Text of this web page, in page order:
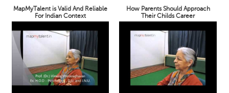
MapMyTalent is Valid And Reliable
For Indian Context
How Parents Should Approach
Their Childs Career